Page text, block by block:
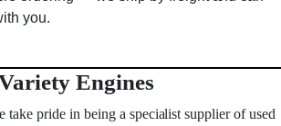
you.
Engines
take pride in being a specialist supplier of used